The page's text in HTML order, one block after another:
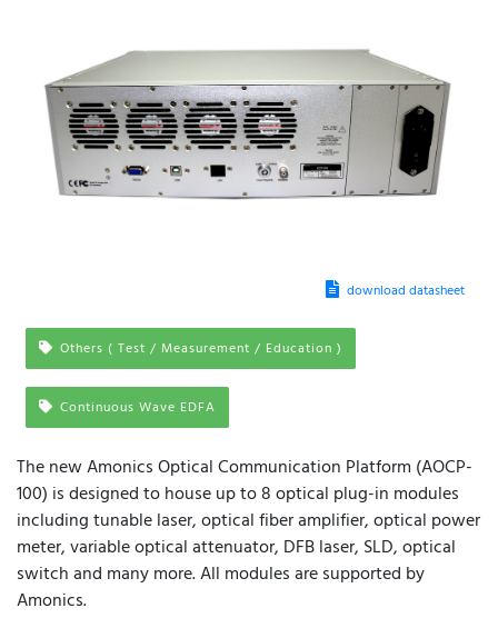
download datasheet
Others ( Test / Measurement / Education )
Continuous Wave EDFA
The new Amonics Optical Communication Platform (AOCP-
100) is designed to house up to 8 optical plug-in modules
including tunable laser, optical fiber amplifier, optical power
meter, variable optical attenuator, DFB laser, SLD, optical
switch and many more. All modules are supported by
Amonics.